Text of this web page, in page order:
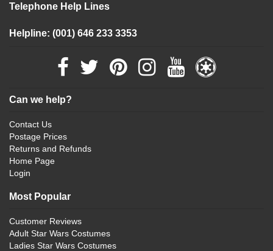
Telephone Help Lines
Helpline: (001) 646 233 3353
Can we help?
Contact Us
Postage Prices
Returns and Refunds
Home Page
Login
Most Popular
Customer Reviews
Adult Star Wars Costumes
Ladies Star Wars Costumes